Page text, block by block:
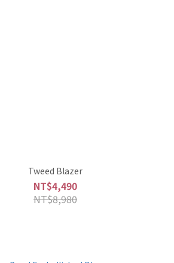
Tweed Blazer
NT$4,490
NT$8,980